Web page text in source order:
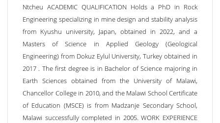
Ntcheu ACADEMIC QUALIFICATION Holds a PhD in Rock
Engineering specializing in mine design and stability analysis
from Kyushu university, Japan, obtained in 2022, and a
Masters of Science in Applied Geology (Geological
Engineering) from Dokuz Eylul University, Turkey obtained in
2017 . The first degree is in Bachelor of Science majoring in
Earth Sciences obtained from the University of Malawi,
Chancellor College in 2010, and the Malawi School Certificate
of Education (MSCE) is from Madzanje Secondary School,
Malawi successfully completed in 2005. WORK EXPERIENCE